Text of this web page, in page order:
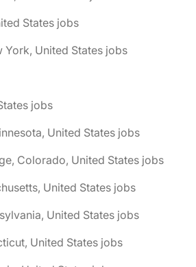
States jobs
York, United States jobs
jobs
United States jobs
Colorado, United States jobs
United States jobs
United States jobs
United States jobs